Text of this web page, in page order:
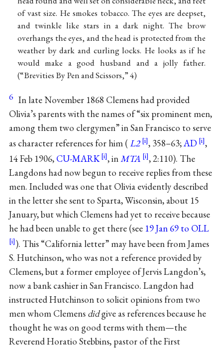
of vast size. He smokes tobacco. The eyes are deepset,
and twinkle like stars in a dark night. The brow
overhangs the eyes, and the head is protected from the
weather by dark and curling locks. He looks as if he
would make a good husband and a jolly father.
(“Brevities By Pen and Scissors,” 4)
6 In late November 1868 Clemens had provided
Olivia’s parents with the names of “six prominent men,
among them two clergymen” in San Francisco to serve
as character references for him ( L2 , 358–63;AD
,
14 Feb 1906, CU-MARK , inMTA
, 2:110). The
Langdons had now begun to receive replies from these
men. Included was one that Olivia evidently described
in the letter she sent to Sparta, Wisconsin, about 15
January, but which Clemens had yet to receive because
he had been unable to get there (see 19 Jan 69 to OLL
). This “California letter” may have been from James
S. Hutchinson, who was not a reference provided by
Clemens, but a former employee of Jervis Langdon’s,
now a bank cashier in San Francisco. Langdon had
instructed Hutchinson to solicit opinions from two
men whom Clemens didgive as references because he
thought he was on good terms with them—the
Reverend Horatio Stebbins, pastor of the First